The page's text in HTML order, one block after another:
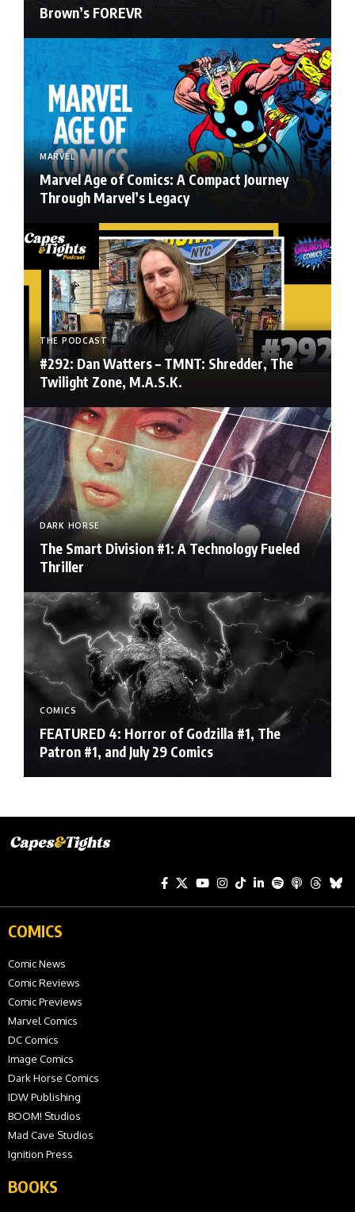
Brown’s FOREVR
MARVEL
Marvel Age of Comics: A Compact Journey
Through Marvel’s Legacy
THE PODCAST
#292: Dan Watters – TMNT: Shredder, The
Twilight Zone, M.A.S.K.
DARK HORSE
The Smart Division #1: A Technology Fueled
Thriller
COMICS
FEATURED 4: Horror of Godzilla #1, The
Patron #1, and July 29 Comics
COMICS
Comic News
Comic Reviews
Comic Previews
Marvel Comics
DC Comics
Image Comics
Dark Horse Comics
IDW Publishing
BOOM! Studios
Mad Cave Studios
Ignition Press
BOOKS